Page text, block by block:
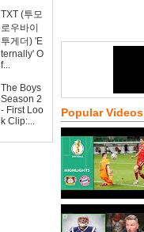
TXT (투모
로우바이
투게더) 'E
ternally' O
f...
The Boys
Season 2
- First Loo
k Clip:...
Popular Videos